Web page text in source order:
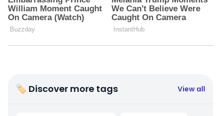
🏷 Discover more tags View all